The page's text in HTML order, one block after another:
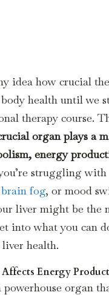
idea how crucial
health until we
therapy course.
organ plays a
energy
struggling with
brain fog, or mood
liver might be the
into what you can
health.
Energy
powerhouse organ